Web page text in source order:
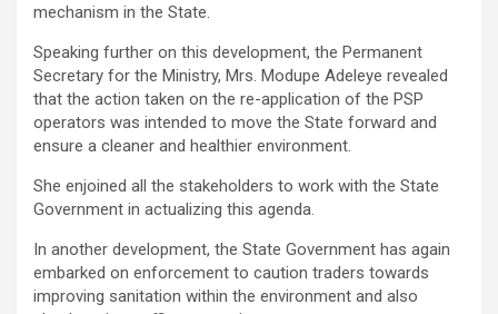
mechanism in the State.
Speaking further on this development, the Permanent
Secretary for the Ministry, Mrs. Modupe Adeleye revealed
that the action taken on the re-application of the PSP
operators was intended to move the State forward and
ensure a cleaner and healthier environment.
She enjoined all the stakeholders to work with the State
Government in actualizing this agenda.
In another development, the State Government has again
embarked on enforcement to caution traders towards
improving sanitation within the environment and also